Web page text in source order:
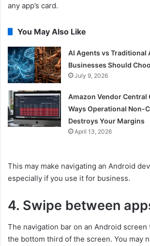
any app’s card.
You May Also Like
AI Agents vs Traditional
Businesses Should
July 9, 2026
Amazon Vendor Central
Ways Operational Non-
Destroys Your Margins
April 13, 2026
This may make navigating an Android
especially if you use it for business.
4. Swipe between
The navigation bar on an Android
the bottom third of the screen. You may